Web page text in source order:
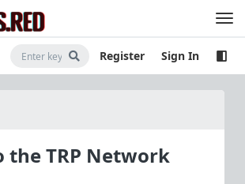
Register Sign In
the TRP Network